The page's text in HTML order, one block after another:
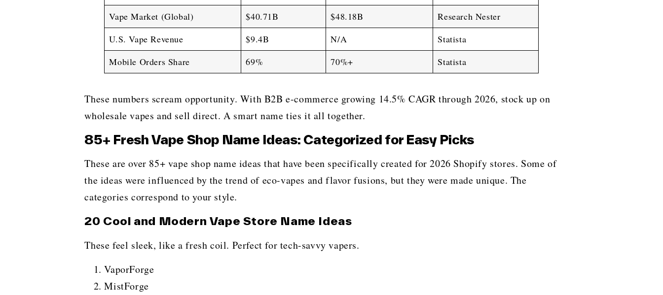
Vape Market (Global)
$40.71B $48.18B
Research Nester
U.S. Vape Revenue
$9.4B N/A
Statista
Mobile Orders Share
69% 70%+ Statista
These numbers scream opportunity. With B2B e-commerce growing 14.5% CAGR through 2026, stock up on
wholesale vapes and sell direct. A smart name ties it all together.
85+ Fresh Vape Shop Name Ideas: Categorized for Easy Picks
These​‍​‌‍​‍‌​‍​‌‍​‍‌ are over 85+ vape shop name ideas that have been specifically created for 2026 Shopify stores. Some of
the ideas were influenced by the trend of eco-vapes and flavor fusions, but they were made unique. The
categories correspond to your style.
20 Cool and Modern Vape Store Name Ideas
These feel sleek, like a fresh coil. Perfect for tech-savvy vapers.
VaporForge
MistForge